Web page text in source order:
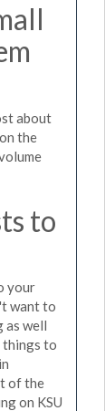
about
the
to
your
want to
as well
things to
of the
on KSU